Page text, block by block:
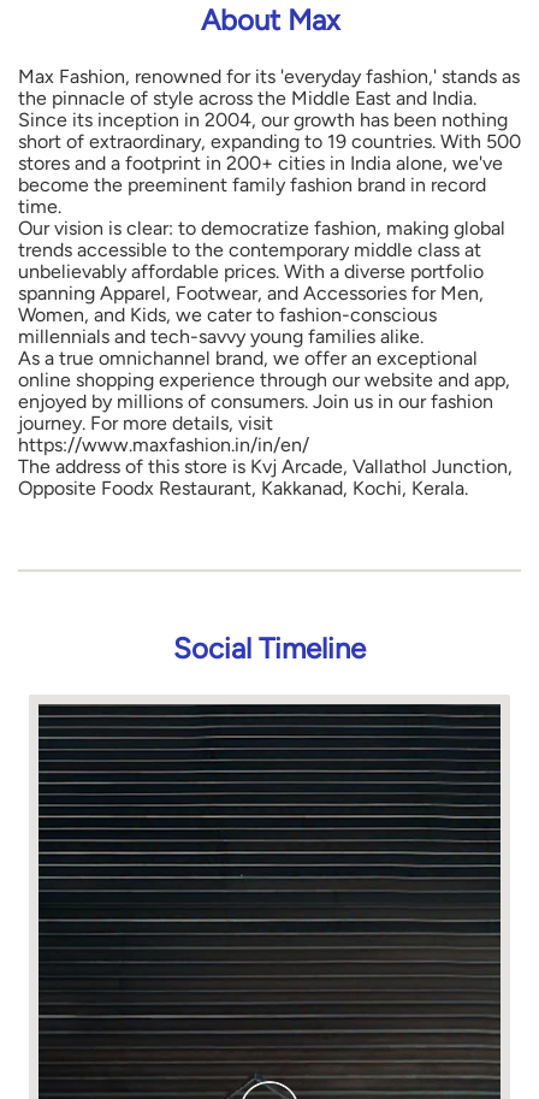
About Max
Max Fashion, renowned for its 'everyday fashion,' stands as
the pinnacle of style across the Middle East and India.
Since its inception in 2004, our growth has been nothing
short of extraordinary, expanding to 19 countries. With 500
stores and a footprint in 200+ cities in India alone, we've
become the preeminent family fashion brand in record
time.
Our vision is clear: to democratize fashion, making global
trends accessible to the contemporary middle class at
unbelievably affordable prices. With a diverse portfolio
spanning Apparel, Footwear, and Accessories for Men,
Women, and Kids, we cater to fashion-conscious
millennials and tech-savvy young families alike.
As a true omnichannel brand, we offer an exceptional
online shopping experience through our website and app,
enjoyed by millions of consumers. Join us in our fashion
journey. For more details, visit
https://www.maxfashion.in/in/en/
The address of this store is Kvj Arcade, Vallathol Junction,
Opposite Foodx Restaurant, Kakkanad, Kochi, Kerala.
Social Timeline